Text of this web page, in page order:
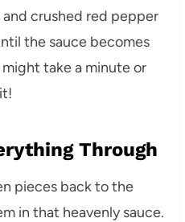
and crushed red pepper
the sauce becomes
take a minute or
Through
pieces back to the
in that heavenly sauce.